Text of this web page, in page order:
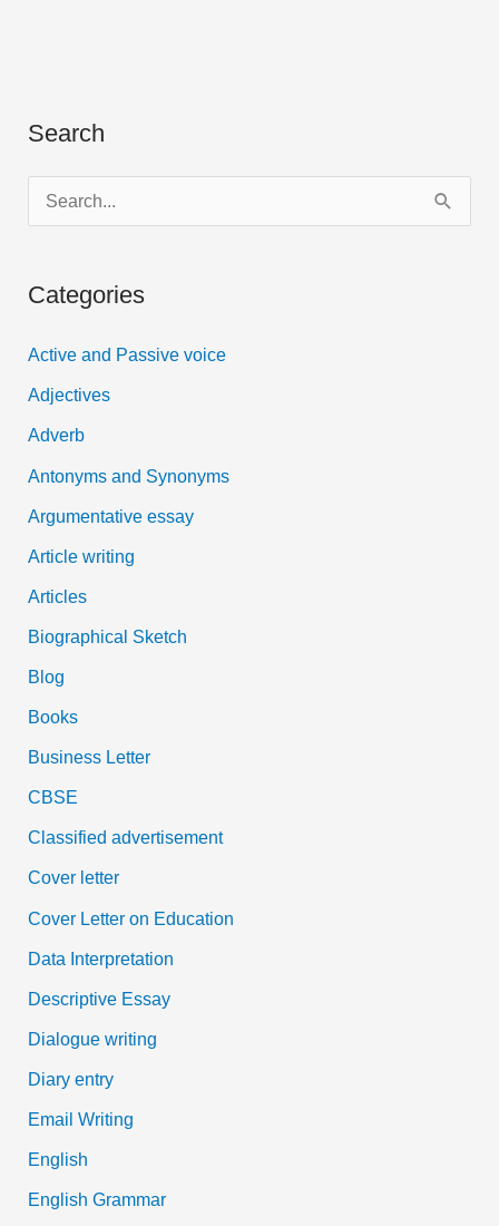
Search
e
r
f
o
r
:
Categories
Active and Passive voice
Adjectives
Adverb
Antonyms and Synonyms
Argumentative essay
Article writing
Articles
Biographical Sketch
Blog
Books
Business Letter
CBSE
Classified advertisement
Cover letter
Cover Letter on Education
Data Interpretation
Descriptive Essay
Dialogue writing
Diary entry
Email Writing
English
English Grammar